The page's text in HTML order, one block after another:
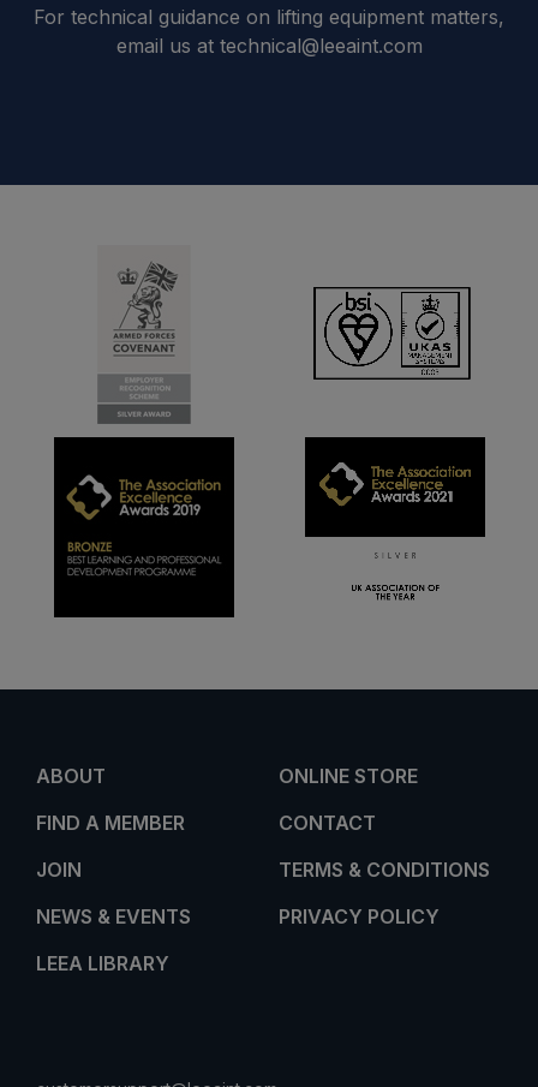
For technical guidance on lifting equipment matters,
email us at technical@leeaint.com
ABOUT
FIND A MEMBER
JOIN
NEWS & EVENTS
LEEA LIBRARY
ONLINE STORE
CONTACT
TERMS & CONDITIONS
PRIVACY POLICY